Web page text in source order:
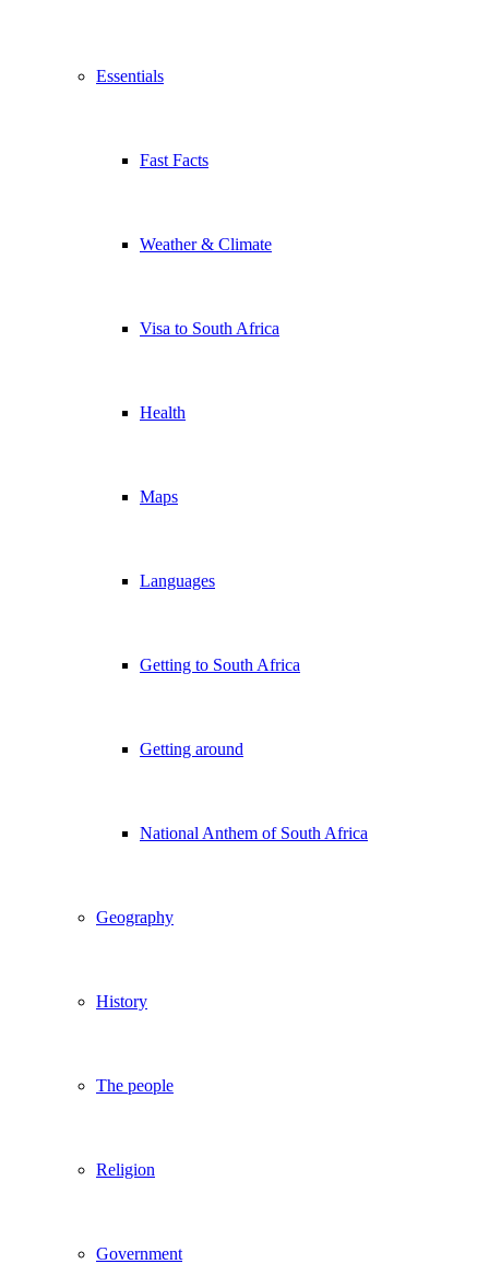
Essentials
Fast Facts
Weather & Climate
Visa to South Africa
Health
Maps
Languages
Getting to South Africa
Getting around
National Anthem of South Africa
Geography
History
The people
Religion
Government